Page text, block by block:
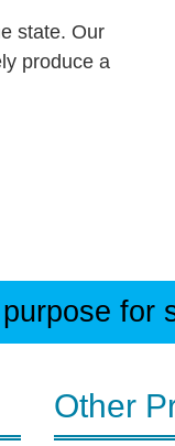
state. Our
produce a
for
Other